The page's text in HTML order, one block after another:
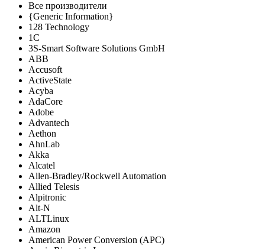
Все производители
{Generic Information}
128 Technology
1C
3S-Smart Software Solutions GmbH
ABB
Accusoft
ActiveState
Acyba
AdaCore
Adobe
Advantech
Aethon
AhnLab
Akka
Alcatel
Allen-Bradley/Rockwell Automation
Allied Telesis
Alpitronic
Alt-N
ALTLinux
Amazon
American Power Conversion (APC)